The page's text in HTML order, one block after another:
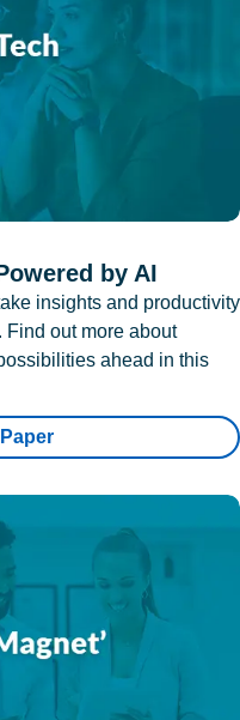
by AI
insights and productivity
out more about
ahead in this